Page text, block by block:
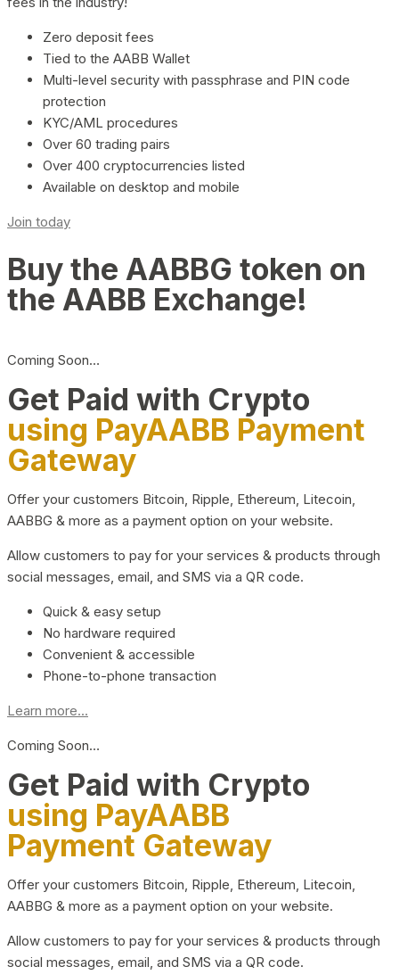
Zero deposit fees
Tied to the AABB Wallet
Multi-level security with passphrase and PIN code
protection
KYC/AML procedures
Over 60 trading pairs
Over 400 cryptocurrencies listed
Available on desktop and mobile
Join today
Buy the AABBG token on
the AABB Exchange!
Coming Soon…
Get Paid with Crypto
using PayAABB Payment
Gateway
Offer your customers Bitcoin, Ripple, Ethereum, Litecoin,
AABBG & more as a payment option on your website.
Allow customers to pay for your services & products through
social messages, email, and SMS via a QR code.
Quick & easy setup
No hardware required
Convenient & accessible
Phone-to-phone transaction
Learn more...
Coming Soon…
Get Paid with Crypto
using PayAABB
Payment Gateway
Offer your customers Bitcoin, Ripple, Ethereum, Litecoin,
AABBG & more as a payment option on your website.
Allow customers to pay for your services & products through
social messages, email, and SMS via a QR code.